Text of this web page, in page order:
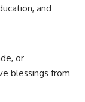
and
or
blessings from